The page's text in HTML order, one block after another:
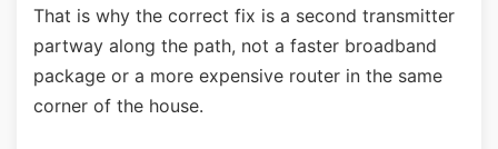
That is why the correct fix is a second transmitter
partway along the path, not a faster broadband
package or a more expensive router in the same
corner of the house.